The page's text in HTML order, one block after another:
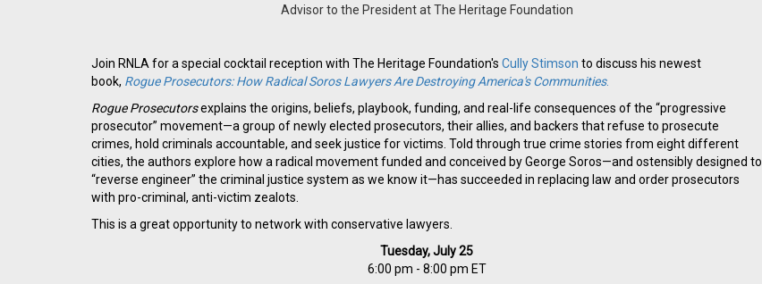
Advisor to the President at The Heritage Foundation
Join RNLA for a special cocktail reception with The Heritage Foundation's Cully Stimson to discuss his newest
book, Rogue Prosecutors: How Radical Soros Lawyers Are Destroying America's Communities.
Rogue Prosecutorsexplains the origins, beliefs, playbook, funding, and real-life consequences of the “progressive
prosecutor” movement—a group of newly elected prosecutors, their allies, and backers that refuse to prosecute
crimes, hold criminals accountable, and seek justice for victims. Told through true crime stories from eight different
cities, the authors explore how a radical movement funded and conceived by George Soros—and ostensibly designed to
“reverse engineer” the criminal justice system as we know it—has succeeded in replacing law and order prosecutors
with pro-criminal, anti-victim zealots.
This is a great opportunity to network with conservative lawyers.
Tuesday, July 25
6:00 pm - 8:00 pm ET